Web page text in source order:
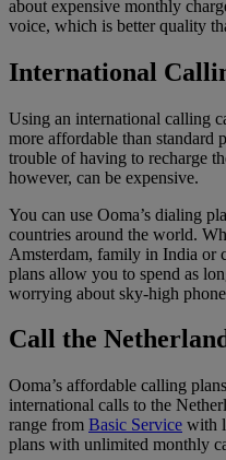
about expensive monthly
voice, which is better quality
International
Using an international calling
more affordable than standard
trouble of having to recharge
however, can be expensive.
You can use Ooma’s dialing
countries around the world.
Amsterdam, family in India or
plans allow you to spend as
worrying about sky-high
Call the
Ooma’s affordable calling
international calls to the
range from Basic Service with
plans with unlimited monthly